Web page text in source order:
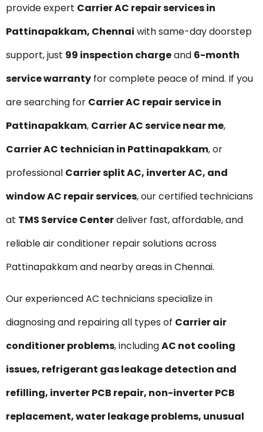
provide expert Carrier AC repair services in
Pattinapakkam, Chennai with same-day doorstep
support, just ₹99 inspection chargeand 6-month
service warranty for complete peace of mind. If you
are searching for Carrier AC repair service in
Pattinapakkam, Carrier AC service near me,
Carrier AC technician in Pattinapakkam, or
professional Carrier split AC, inverter AC, and
window AC repair services, our certified technicians
at TMS Service Centerdeliver fast, affordable, and
reliable air conditioner repair solutions across
Pattinapakkam and nearby areas in Chennai.
Our experienced AC technicians specialize in
diagnosing and repairing all types of Carrier air
conditioner problems, includingAC not cooling
issues, refrigerant gas leakage detection and
refilling, inverter PCB repair, non-inverter PCB
replacement, water leakage problems, unusual